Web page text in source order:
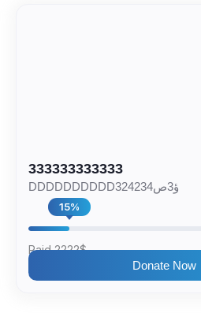
333333333333
DDDDDDDDDD324234ؤ3ص
15%
Paid 2222$
Donate Now